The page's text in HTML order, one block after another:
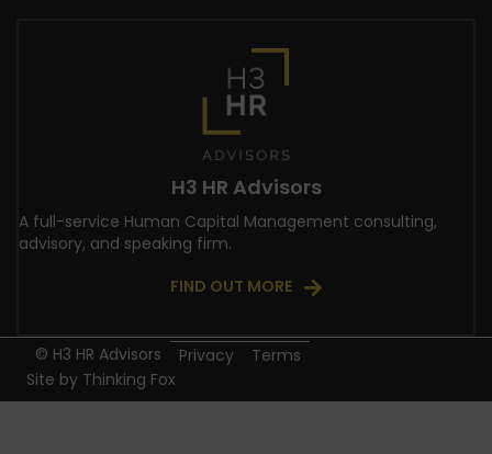
H3 HR Advisors
A full-service Human Capital Management consulting,
advisory, and speaking firm.
FIND OUT MORE
© H3 HR Advisors Privacy
Terms
Site by Thinking Fox